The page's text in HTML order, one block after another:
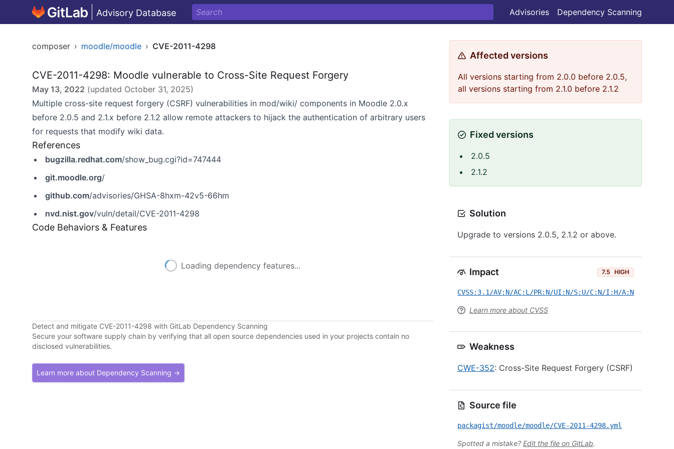
Advisory Database Advisories Dependency Scanning
composer › moodle/moodle › CVE-2011-4298
CVE-2011-4298: Moodle vulnerable to Cross-Site Request Forgery
May 13, 2022 (updated October 31, 2025)
Multiple cross-site request forgery (CSRF) vulnerabilities in mod/wiki/ components in Moodle 2.0.x
before 2.0.5 and 2.1.x before 2.1.2 allow remote attackers to hijack the authentication of arbitrary users
for requests that modify wiki data.
References
bugzilla.redhat.com/show_bug.cgi?id=747444
git.moodle.org/
github.com/advisories/GHSA-8hxm-42v5-66hm
nvd.nist.gov/vuln/detail/CVE-2011-4298
Code Behaviors & Features
Loading dependency features...
Detect and mitigate CVE-2011-4298 with GitLab Dependency Scanning
Secure your software supply chain by verifying that all open source dependencies used in your projects contain no
disclosed vulnerabilities.
Learn more about Dependency Scanning →
Affected versions
All versions starting from 2.0.0 before 2.0.5,
all versions starting from 2.1.0 before 2.1.2
Fixed versions
2.0.5
2.1.2
Solution
Upgrade to versions 2.0.5, 2.1.2 or above.
Impact 7.5 HIGH
CVSS:3.1/AV:N/AC:L/PR:N/UI:N/S:U/C:N/I:H/A:N
Learn more about CVSS
Weakness
CWE-352: Cross-Site Request Forgery (CSRF)
Source file
packagist/moodle/moodle/CVE-2011-4298.yml
Spotted a mistake? Edit the file on GitLab.